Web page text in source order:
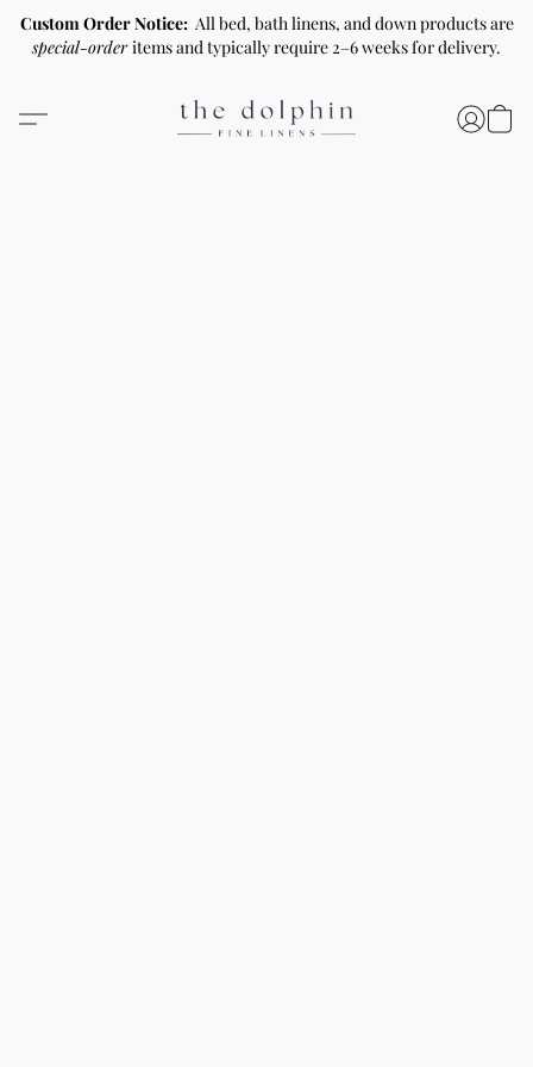
Custom Order Notice: All bed, bath linens, and down products are
special-orderitems and typically require 2–6 weeks for delivery.